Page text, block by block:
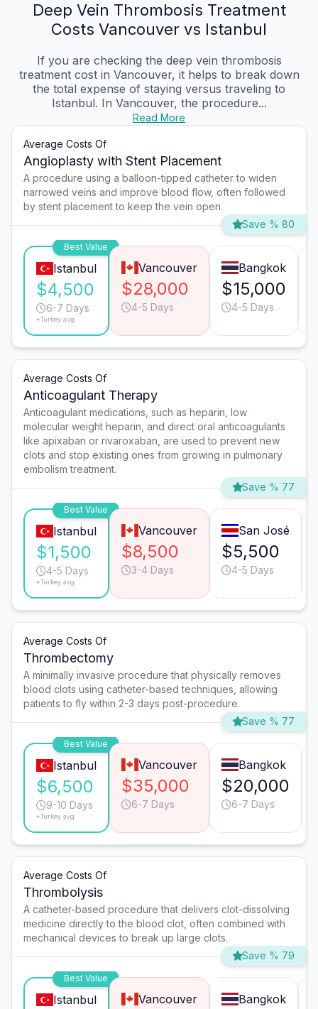
Deep Vein Thrombosis Treatment
Costs Vancouver vs Istanbul
If you are checking the deep vein thrombosis
treatment cost in Vancouver, it helps to break down
the total expense of staying versus traveling to
Istanbul. In Vancouver, the procedure...
Read More
Average Costs Of
Angioplasty with Stent Placement
A procedure using a balloon-tipped catheter to widen
narrowed veins and improve blood flow, often followed
by stent placement to keep the vein open.
Save % 80
Best Value
Istanbul
$4,500
6-7 Days
*Turkey avg.
Vancouver
$28,000
4-5 Days
Bangkok
$15,000
4-5 Days
Average Costs Of
Anticoagulant Therapy
Anticoagulant medications, such as heparin, low
molecular weight heparin, and direct oral anticoagulants
like apixaban or rivaroxaban, are used to prevent new
clots and stop existing ones from growing in pulmonary
embolism treatment.
Save % 77
Best Value
Istanbul
$1,500
4-5 Days
*Turkey avg.
Vancouver
$8,500
3-4 Days
San José
$5,500
4-5 Days
Average Costs Of
Thrombectomy
A minimally invasive procedure that physically removes
blood clots using catheter-based techniques, allowing
patients to fly within 2-3 days post-procedure.
Save % 77
Best Value
Istanbul
$6,500
9-10 Days
*Turkey avg.
Vancouver
$35,000
6-7 Days
Bangkok
$20,000
6-7 Days
Average Costs Of
Thrombolysis
A catheter-based procedure that delivers clot-dissolving
medicine directly to the blood clot, often combined with
mechanical devices to break up large clots.
Save % 79
Best Value
Istanbul Vancouver Bangkok